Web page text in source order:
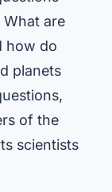
What are
how do
planets
of the
scientists